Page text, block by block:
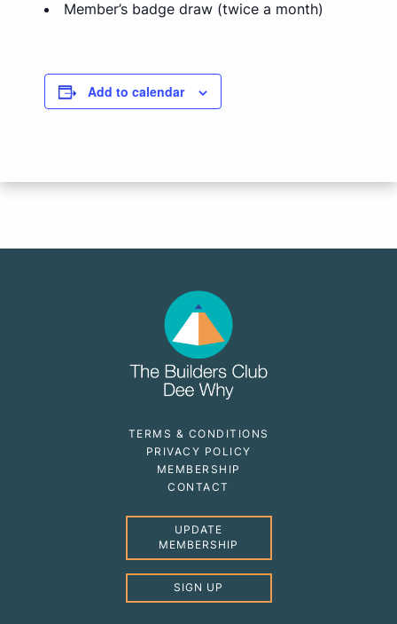
Member’s badge draw (twice a month)
Add to calendar
TERMS & CONDITIONS
PRIVACY POLICY
MEMBERSHIP
CONTACT
UPDATE
MEMBERSHIP
SIGN UP